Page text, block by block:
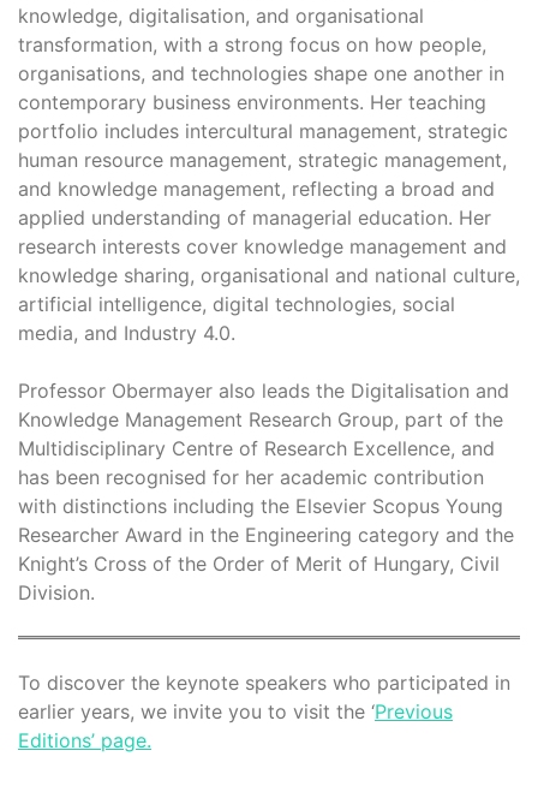
knowledge, digitalisation, and organisational
transformation, with a strong focus on how people,
organisations, and technologies shape one another in
contemporary business environments. Her teaching
portfolio includes intercultural management, strategic
human resource management, strategic management,
and knowledge management, reflecting a broad and
applied understanding of managerial education. Her
research interests cover knowledge management and
knowledge sharing, organisational and national culture,
artificial intelligence, digital technologies, social
media, and Industry 4.0.
Professor Obermayer also leads the Digitalisation and
Knowledge Management Research Group, part of the
Multidisciplinary Centre of Research Excellence, and
has been recognised for her academic contribution
with distinctions including the Elsevier Scopus Young
Researcher Award in the Engineering category and the
Knight’s Cross of the Order of Merit of Hungary, Civil
Division.
To discover the keynote speakers who participated in
earlier years, we invite you to visit the ‘Previous
Editions’ page.